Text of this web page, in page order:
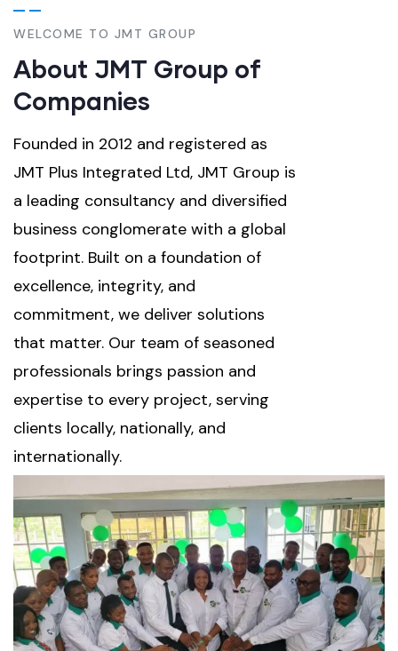
WELCOME TO JMT GROUP
About JMT Group of
Companies
Founded in 2012 and registered as
JMT Plus Integrated Ltd, JMT Group is
a leading consultancy and diversified
business conglomerate with a global
footprint. Built on a foundation of
excellence, integrity, and
commitment, we deliver solutions
that matter. Our team of seasoned
professionals brings passion and
expertise to every project, serving
clients locally, nationally, and
internationally.